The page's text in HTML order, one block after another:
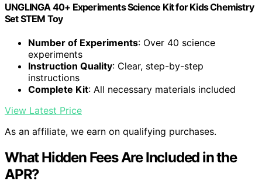
UNGLINGA 40+ Experiments Science Kit for Kids Chemistry
Set STEM Toy
Number of Experiments: Over 40 science
experiments
Instruction Quality: Clear, step-by-step
instructions
Complete Kit: All necessary materials included
View Latest Price
As an affiliate, we earn on qualifying purchases.
What Hidden Fees Are Included in the
APR?